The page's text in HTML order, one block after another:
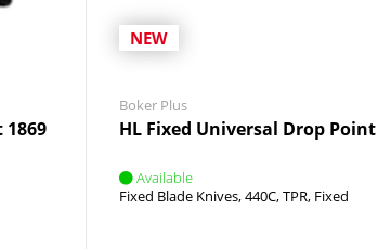
1869
NEW
Boker Plus
HL Fixed Universal Drop Point
Available
Fixed Blade Knives 440C TPR Fixed